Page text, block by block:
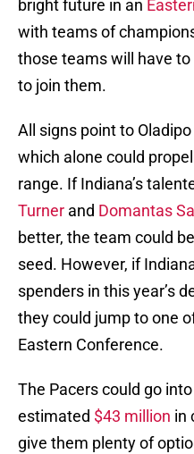
bright future in an
with teams of
those teams will have
to join them.
All signs point to
which alone could
range. If Indiana’s
Turner and Domantas
better, the team could
seed. However, if
spenders in this year’s
they could jump to one
Eastern Conference.
The Pacers could go
estimated $43 million in
give them plenty of